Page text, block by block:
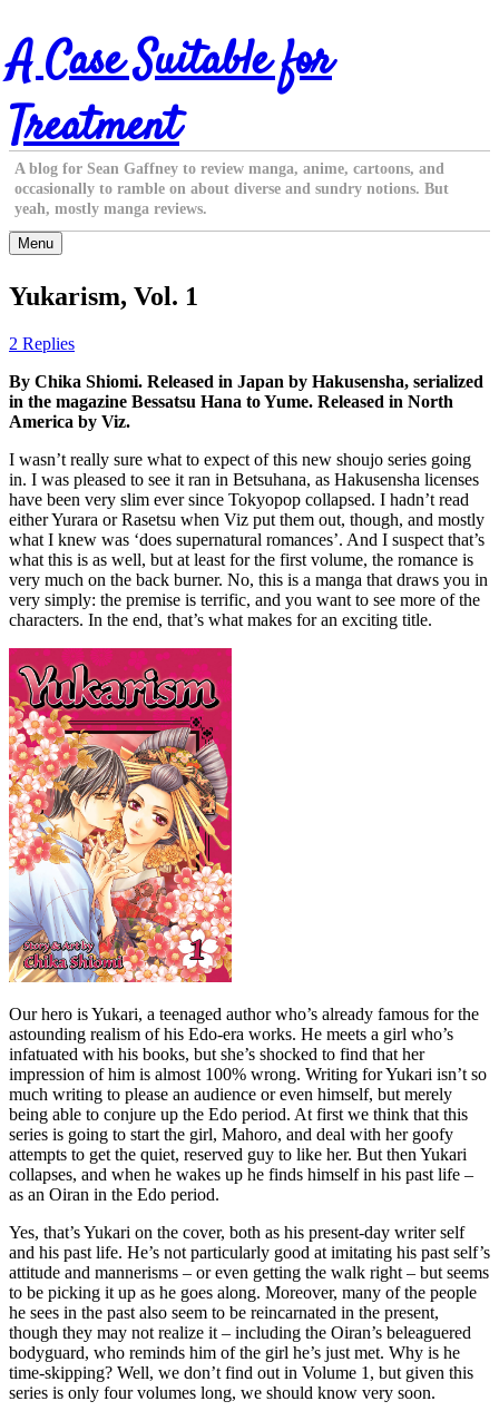
Skip
to
content
A Case Suitable for
Treatment
A blog for Sean Gaffney to review manga, anime, cartoons, and
occasionally to ramble on about diverse and sundry notions. But
yeah, mostly manga reviews.
Menu
Yukarism, Vol. 1
2 Replies
By Chika Shiomi. Released in Japan by Hakusensha, serialized
in the magazine Bessatsu Hana to Yume. Released in North
America by Viz.
I wasn’t really sure what to expect of this new shoujo series going
in. I was pleased to see it ran in Betsuhana, as Hakusensha licenses
have been very slim ever since Tokyopop collapsed. I hadn’t read
either Yurara or Rasetsu when Viz put them out, though, and mostly
what I knew was ‘does supernatural romances’. And I suspect that’s
what this is as well, but at least for the first volume, the romance is
very much on the back burner. No, this is a manga that draws you in
very simply: the premise is terrific, and you want to see more of the
characters. In the end, that’s what makes for an exciting title.
Our hero is Yukari, a teenaged author who’s already famous for the
astounding realism of his Edo-era works. He meets a girl who’s
infatuated with his books, but she’s shocked to find that her
impression of him is almost 100% wrong. Writing for Yukari isn’t so
much writing to please an audience or even himself, but merely
being able to conjure up the Edo period. At first we think that this
series is going to start the girl, Mahoro, and deal with her goofy
attempts to get the quiet, reserved guy to like her. But then Yukari
collapses, and when he wakes up he finds himself in his past life –
as an Oiran in the Edo period.
Yes, that’s Yukari on the cover, both as his present-day writer self
and his past life. He’s not particularly good at imitating his past self’s
attitude and mannerisms – or even getting the walk right – but seems
to be picking it up as he goes along. Moreover, many of the people
he sees in the past also seem to be reincarnated in the present,
though they may not realize it – including the Oiran’s beleaguered
bodyguard, who reminds him of the girl he’s just met. Why is he
time-skipping? Well, we don’t find out in Volume 1, but given this
series is only four volumes long, we should know very soon.